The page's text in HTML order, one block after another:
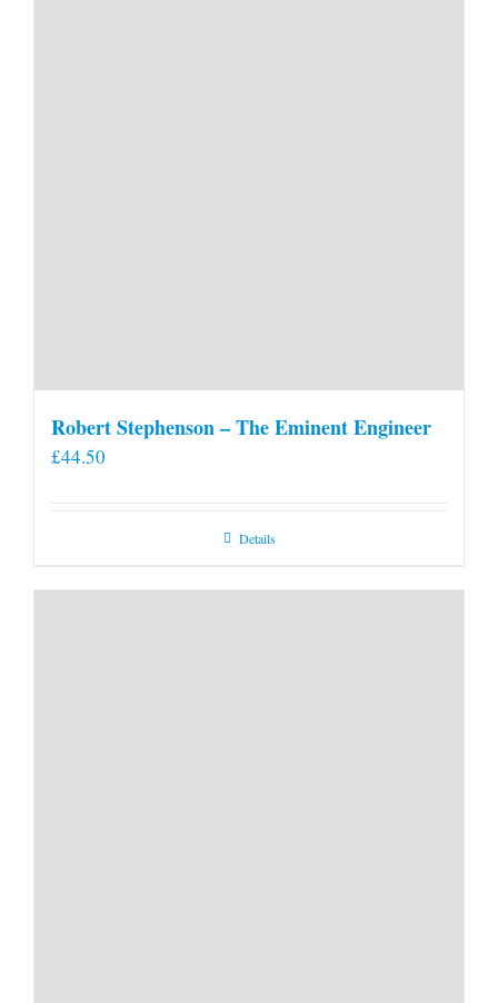
Robert Stephenson – The Eminent Engineer
£44.50
Details